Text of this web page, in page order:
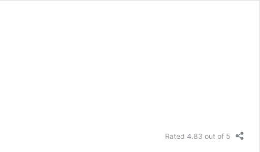
Rated 4.83 out of 5